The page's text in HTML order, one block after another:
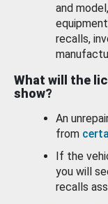
and
recalls,
What will the
show?
An
from
If the
you will
recalls